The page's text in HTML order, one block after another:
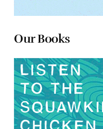
Our Books